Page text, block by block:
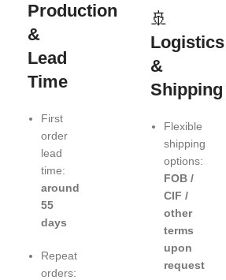
Production
&
Lead
Time
First
order
lead
time:
around
55
days
Repeat
orders:
🚢
Logistics
&
Shipping
Flexible
shipping
options:
FOB /
CIF /
other
terms
upon
request